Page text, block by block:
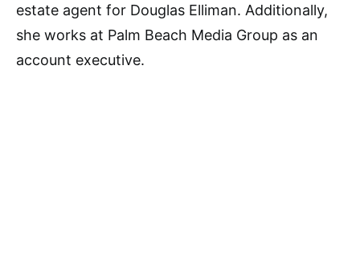
estate agent for Douglas Elliman. Additionally,
she works at Palm Beach Media Group as an
account executive.